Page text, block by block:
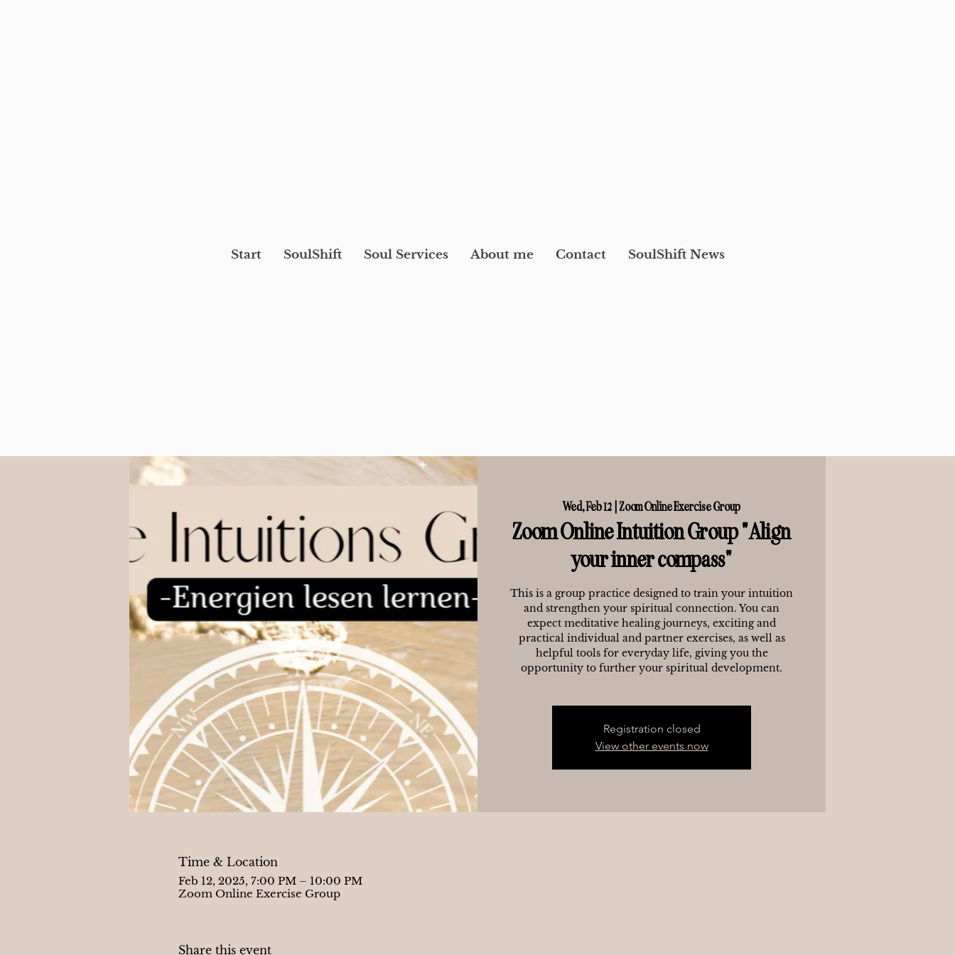
Start SoulShift Soul Services About me Contact SoulShift News
Wed, Feb 12 Zoom Online Exercise Group
Zoom Online Intuition Group "Align
your inner compass"
This is a group practice designed to train your intuition
and strengthen your spiritual connection. You can
expect meditative healing journeys, exciting and
practical individual and partner exercises, as well as
helpful tools for everyday life, giving you the
opportunity to further your spiritual development.
Registration closed
View other events now
Time & Location
Feb 12, 2025, 7:00 PM – 10:00 PM
Zoom Online Exercise Group
Share this event